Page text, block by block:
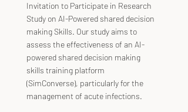
Invitation to Participate in Research
Study on AI-Powered shared decision
making Skills. Our study aims to
assess the effectiveness of an AI-
powered shared decision making
skills training platform
(SimConverse), particularly for the
management of acute infections.